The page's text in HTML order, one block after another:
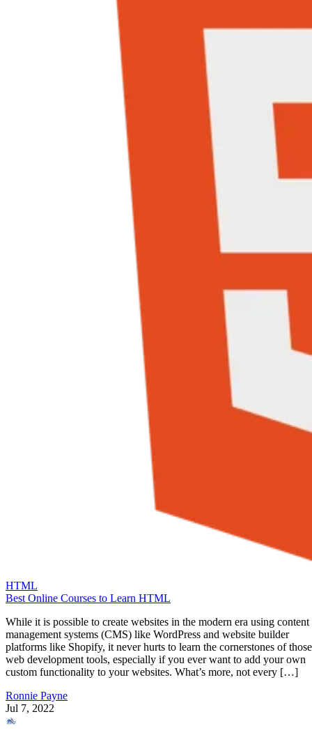
HTML
Best Online Courses to Learn HTML
While it is possible to create websites in the modern era using content
management systems (CMS) like WordPress and website builder
platforms like Shopify, it never hurts to learn the cornerstones of those
web development tools, especially if you ever want to add your own
custom functionality to your websites. What’s more, not every […]
Ronnie Payne
Jul 7, 2022